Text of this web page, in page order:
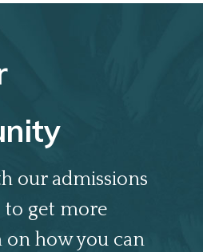
our admissions
get more
how you can